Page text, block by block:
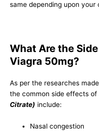
same depending upon your
What Are the
Viagra 50mg?
As per the researches
the common side effects of
Citrate) include:
Nasal congestion